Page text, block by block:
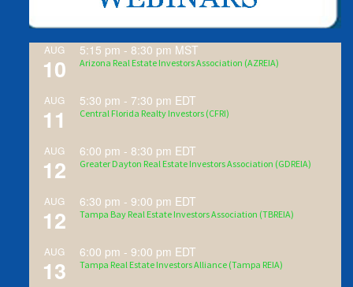
AUG
10
5:15 pm - 8:30 pm MST
Arizona Real Estate Investors Association (AZREIA)
AUG
11
5:30 pm - 7:30 pm EDT
Central Florida Realty Investors (CFRI)
AUG
12
6:00 pm - 8:30 pm EDT
Greater Dayton Real Estate Investors Association (GDREIA)
AUG
12
6:30 pm -9:00 pm EDT
Tampa Bay Real Estate Investors Association (TBREIA)
AUG
13
6:00 pm -9:00 pm EDT
Tampa Real Estate Investors Alliance (Tampa REIA)